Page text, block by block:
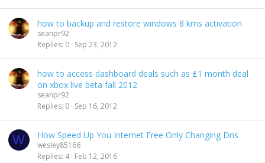
how to backup and restore windows 8 kms activation
seanpr92
Replies 0 Sep 23, 2012
how to access dashboard deals such as £1 month deal
on xbox live beta fall 2012
seanpr92
Replies 0 Sep 16, 2012
W How Speed Up You Internet Free Only Changing Dns
wesley85166
Replies 4 Feb 12, 2016